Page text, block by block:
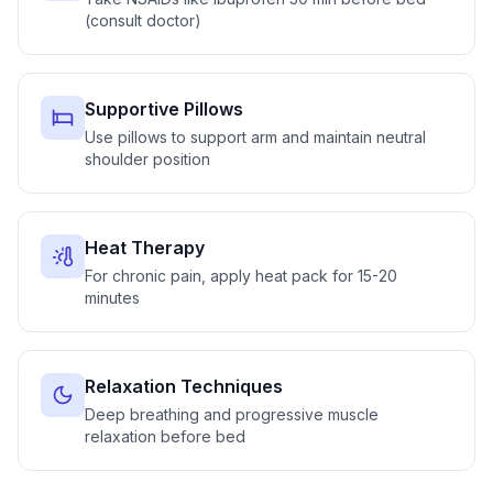
(consult doctor)
Supportive Pillows
Use pillows to support arm and maintain neutral
shoulder position
Heat Therapy
For chronic pain, apply heat pack for 15-20
minutes
Relaxation Techniques
Deep breathing and progressive muscle
relaxation before bed